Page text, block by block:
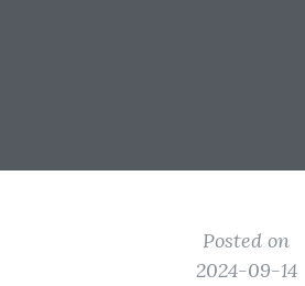
Posted on
2024-09-14